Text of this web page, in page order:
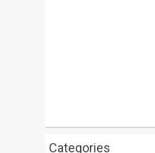
Categories